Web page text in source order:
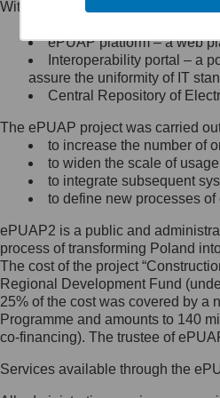
Minister Cyfryzacji.
się, wysyłając:
list na adres jego
Ujazdowskie 1/3,
Królewska 27, 00-
Warszawa,
wiadomość e-mail
mc@mc.gov.pl
Jak skontaktować
Inspektorem
Administrator
Ochrony Danych, z
skontaktujesz się,
list na adres: ul.
Within the project, the following
Public services catalogue
ePUAP platform – a web
Interoperability portal – a
assure the uniformity of IT
Central Repository of
The ePUAP project was carried
to increase the number of
to widen the scale of
to integrate subsequent
to define new processes
ePUAP2 is a public and
process of transforming Poland
The cost of the project
Regional Development Fund
25% of the cost was covered by a
Programme and amounts to 140
co-financing). The trustee of
Services available through the